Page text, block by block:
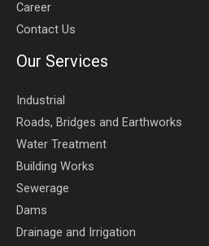
Career
Contact Us
Our Services
Industrial
Roads, Bridges and Earthworks
Water Treatment
Building Works
Sewerage
Dams
Drainage and Irrigation